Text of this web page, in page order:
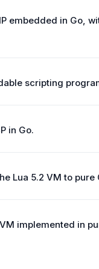
embedded in Go,
scripting
in Go.
Lua 5.2 VM to pure
implemented in